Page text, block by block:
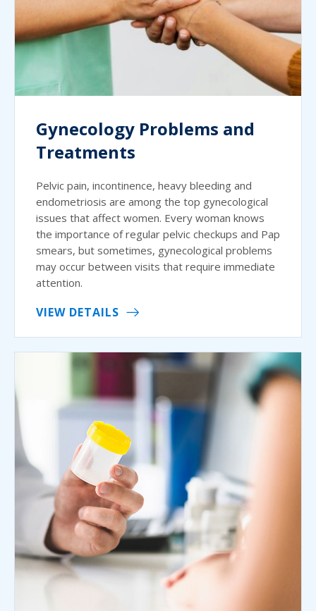
Gynecology Problems and
Treatments
Pelvic pain, incontinence, heavy bleeding and
endometriosis are among the top gynecological
issues that affect women. Every woman knows
the importance of regular pelvic checkups and Pap
smears, but sometimes, gynecological problems
may occur between visits that require immediate
attention.
VIEW DETAILS